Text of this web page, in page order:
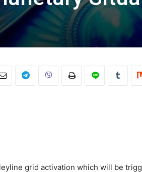
grid activation which will be